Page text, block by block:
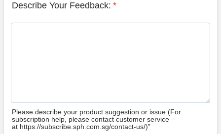
Describe Your Feedback: *
Please describe your product suggestion or issue (For
subscription help, please contact customer service
at https://subscribe.sph.com.sg/contact-us/)”